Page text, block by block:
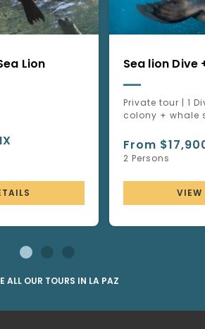
Lion Sea lion Dive
Private tour | 1
colony + whale
From
2 Persons
VIEW
ALL OUR TOURS IN LA PAZ